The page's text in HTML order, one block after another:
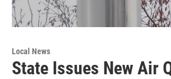
Local News
State Issues New Air